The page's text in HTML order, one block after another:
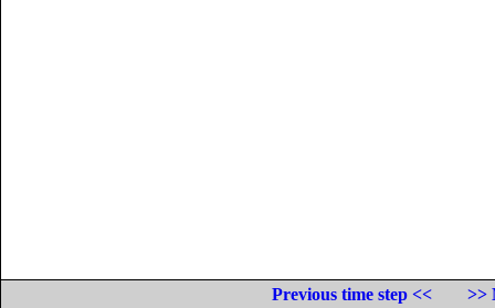
Previous time step <<
>>